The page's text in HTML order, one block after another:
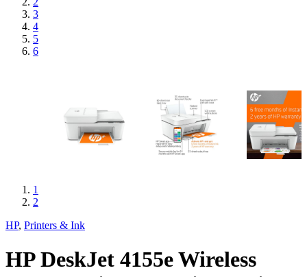
3
4
5
6
1
2
HP, Printers & Ink
HP DeskJet 4155e Wireless